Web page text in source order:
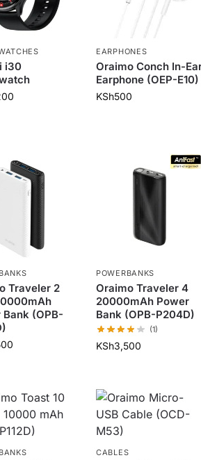
i30
EARPHONES
Oraimo Conch In-
Earphone (OEP-E10)
KSh500
Traveler 2
Bank (OPB-
POWERBANKS
Oraimo Traveler 4
20000mAh Power
Bank (OPB-P204D)
(1)
KSh3,500
CABLES